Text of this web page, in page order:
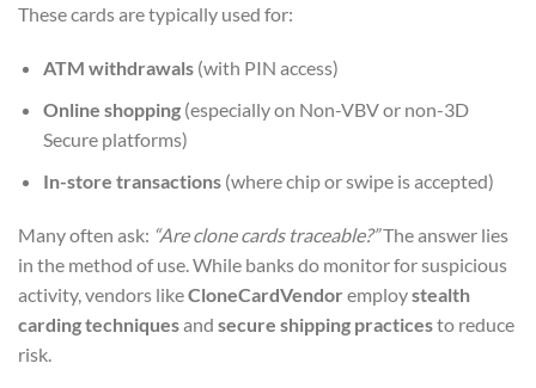
These cards are typically used for:
ATM withdrawals(with PIN access)
Online shopping(especially on Non-VBV or non-3D
Secure platforms)
In-store transactions(where chip or swipe is accepted)
Many often ask: “Are clone cards traceable?”The answer lies
in the method of use. While banks do monitor for suspicious
activity, vendors likeCloneCardVendor employstealth
carding techniquesand secure shipping practicesto reduce
risk.